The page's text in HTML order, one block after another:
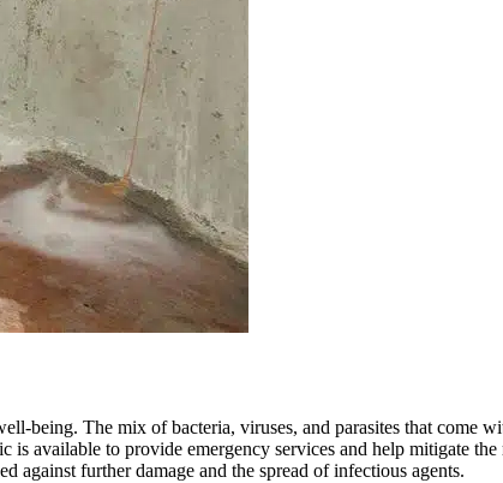
being. The mix of bacteria, viruses, and parasites that come
available to provide emergency services and help mitigate
against further damage and the spread of infectious agents.